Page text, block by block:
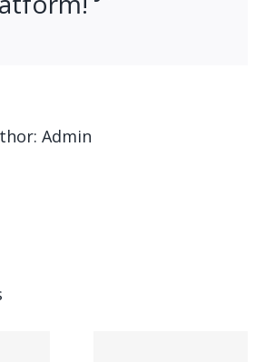
Admin